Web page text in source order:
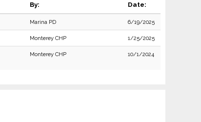
By: Date:
Marina PD 6/19/2025
Monterey CHP 1/25/2025
Monterey CHP 10/1/2024